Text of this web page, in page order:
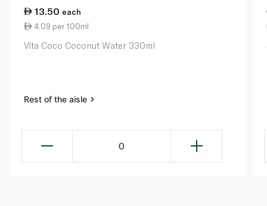
13.50 each
4.09 per 100ml
Vita Coco Coconut Water 330ml
Rest of the aisle
0